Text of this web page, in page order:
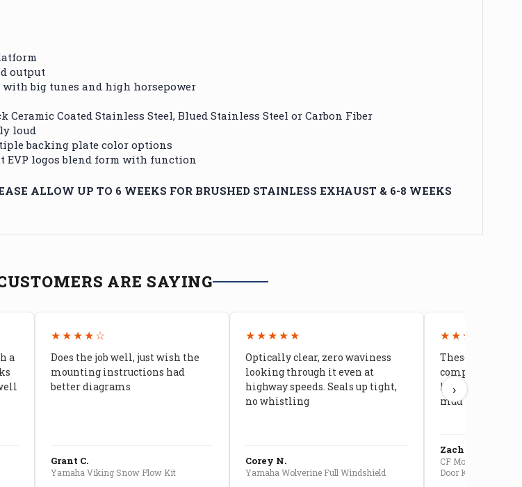
output
big tunes and high horsepower
Coated Stainless Steel, Blued Stainless Steel or Carbon Fiber
loud
backing plate color options
EVP logos blend form with function
ALLOW UP TO 6 WEEKS FOR BRUSHED STAINLESS EXHAUST & 6-8 WEEKS
ARE SAYING
a
★★★★☆
Does the job well, just wish the
mounting instructions had
better diagrams
Grant C.
Yamaha Viking Snow Plow Kit
★★★★★
Optically clear, zero waviness
looking through it even at
highway speeds. Seals up tight,
no whistling
Corey N.
Yamaha Wolverine Full Windshield
★★★★★
These doors
compared to
kids stopped
mud getting in
Zach G.
CF Moto U10 Pro
Door Kit
›